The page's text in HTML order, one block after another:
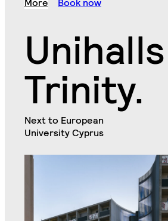
Unihalls
Trinity.
Next to European
University Cyprus